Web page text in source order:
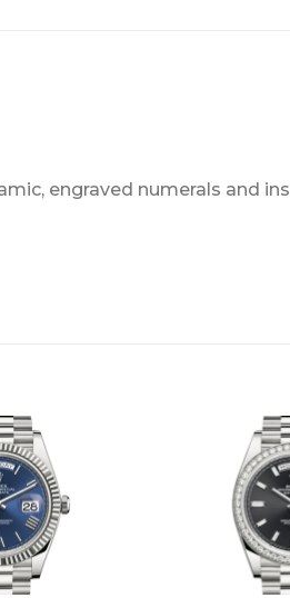
engraved numerals and